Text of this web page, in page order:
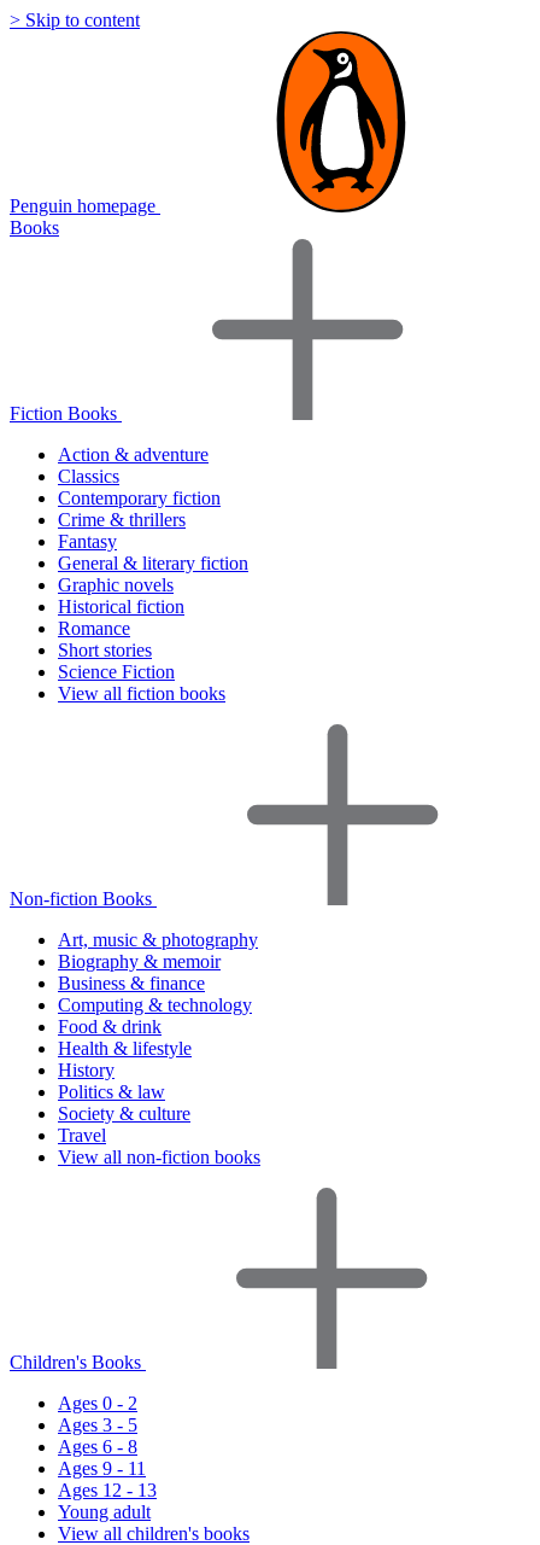
> Skip to content
Penguin homepage
Books
Fiction Books
Action & adventure
Classics
Contemporary fiction
Crime & thrillers
Fantasy
General & literary fiction
Graphic novels
Historical fiction
Romance
Short stories
Science Fiction
View all fiction books
Non-fiction Books
Art, music & photography
Biography & memoir
Business & finance
Computing & technology
Food & drink
Health & lifestyle
History
Politics & law
Society & culture
Travel
View all non-fiction books
Children's Books
Ages 0 - 2
Ages 3 - 5
Ages 6 - 8
Ages 9 - 11
Ages 12 - 13
Young adult
View all children's books